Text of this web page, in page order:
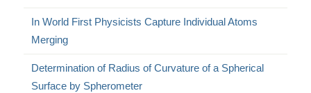
In World First Physicists Capture Individual Atoms
Merging
Determination of Radius of Curvature of a Spherical
Surface by Spherometer